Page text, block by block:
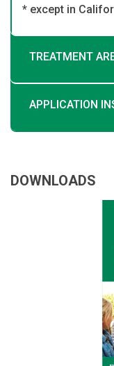
* except in
TREATMENT
APPLICATION
DOWNLOADS